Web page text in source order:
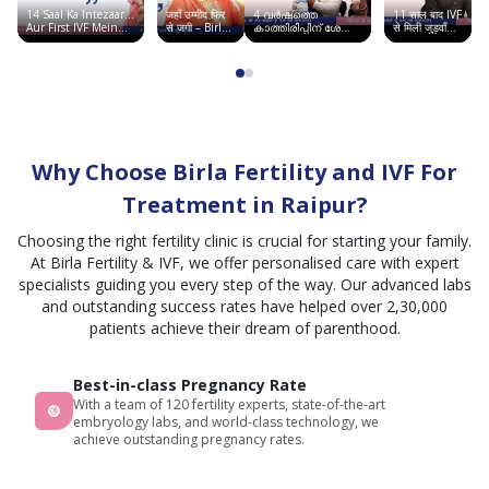
14 Saal Ka Intezaar…
Aur First IVF Mein
Good News | Birla
जहाँ उम्मीद फिर
से जगी – Birla
Fertility &
4 വർഷത്തെ
കാത്തിരിപ്പിന് ശേഷം
ഞാൻ അമ്മയായി |
11 साल बाद IVF
से मिली जुड़वाँ
बच्चों की खुशी |
Why Choose Birla Fertility and IVF For
Treatment in Raipur?
Choosing the right fertility clinic is crucial for starting your family.
At Birla Fertility & IVF, we offer personalised care with expert
specialists guiding you every step of the way. Our advanced labs
and outstanding success rates have helped over 2,30,000
patients achieve their dream of parenthood.
Best-in-class Pregnancy Rate
With a team of 120 fertility experts, state-of-the-art
embryology labs, and world-class technology, we
achieve outstanding pregnancy rates.